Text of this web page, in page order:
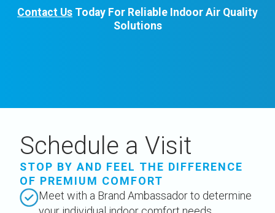
Contact Us Today For Reliable Indoor Air Quality
Solutions
Schedule a Visit
STOP BY AND FEEL THE DIFFERENCE
OF PREMIUM COMFORT
Meet with a Brand Ambassador to determine